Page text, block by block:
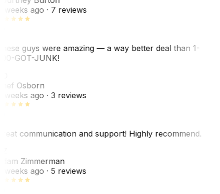
weeks ago· 7 reviews
guys were amazing — a way better deal than 1-
GOT-JUNK!
Osborn
weeks ago· 3 reviews
communication and support! Highly recommend.
Zimmerman
weeks ago· 5 reviews